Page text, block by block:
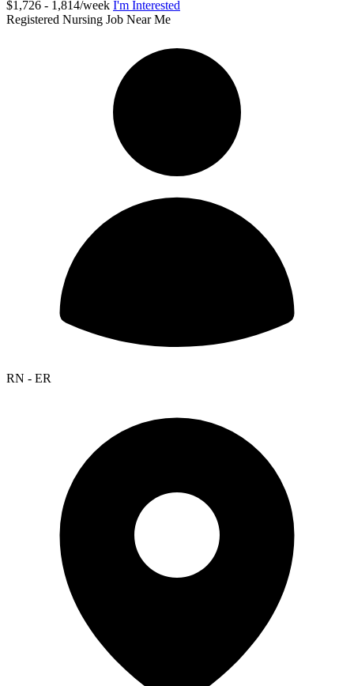
$1,726 - 1,814/week I'm Interested
Registered Nursing Job Near Me
RN - ER